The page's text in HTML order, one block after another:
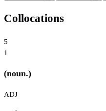
Collocations
5
1
(noun.)
ADJ